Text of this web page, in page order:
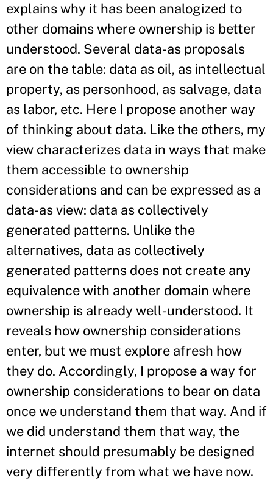
explains why it has been analogized to
other domains where ownership is better
understood. Several data-as proposals
are on the table: data as oil, as intellectual
property, as personhood, as salvage, data
as labor, etc. Here I propose another way
of thinking about data. Like the others, my
view characterizes data in ways that make
them accessible to ownership
considerations and can be expressed as a
data-as view: data as collectively
generated patterns. Unlike the
alternatives, data as collectively
generated patterns does not create any
equivalence with another domain where
ownership is already well-understood. It
reveals how ownership considerations
enter, but we must explore afresh how
they do. Accordingly, I propose a way for
ownership considerations to bear on data
once we understand them that way. And if
we did understand them that way, the
internet should presumably be designed
very differently from what we have now.